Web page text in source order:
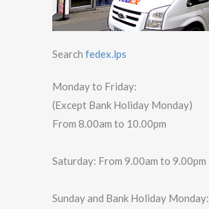
Search fedex.lps
Monday to Friday:
(Except Bank Holiday Monday)
From 8.00am to 10.00pm
Saturday: From 9.00am to 9.00pm
Sunday and Bank Holiday Monday: